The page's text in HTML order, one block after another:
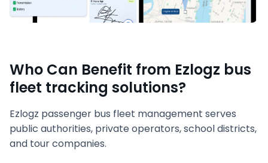
Who Can Benefit from Ezlogz bus
fleet tracking solutions?
Ezlogz passenger bus fleet management serves
public authorities, private operators, school districts,
and tour companies.